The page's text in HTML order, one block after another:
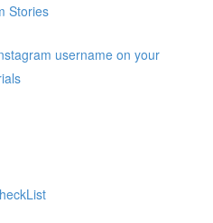
Stories
username on your